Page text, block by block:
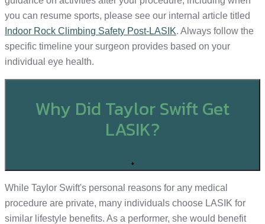
you can resume sports, please see our internal article titled
Indoor Rock Climbing Safety Post-LASIK. Always follow the
specific timeline your surgeon provides based on your
individual eye health.
Why Did Taylor Swift Get
LASIK?
+
While Taylor Swift's personal reasons for any medical
procedure are private, many individuals choose LASIK for
similar lifestyle benefits. As a performer, she would benefit